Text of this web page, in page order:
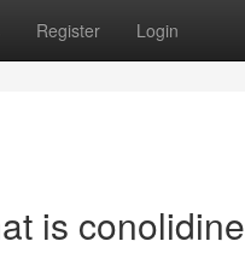
Register Login
is conolidine